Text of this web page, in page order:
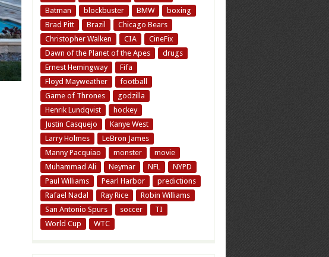
Batman
blockbuster BMW
boxing
Brad Pitt
Brazil
Chicago Bears
Christopher Walken
CIA
CineFix
Dawn of the Planet of the Apes
drugs
Ernest Hemingway
Fifa
Floyd Mayweather
football
Game of Thrones
godzilla
Henrik Lundqvist
hockey
Justin Casquejo
Kanye West
Larry Holmes
LeBron James
Manny Pacquiao
monster
movie
Muhammad Ali
Neymar NFL
NYPD
Paul Williams
Pearl Harbor
predictions
Rafael Nadal
Ray Rice
Robin Williams
San Antonio Spurs
soccer
TI
World Cup
WTC